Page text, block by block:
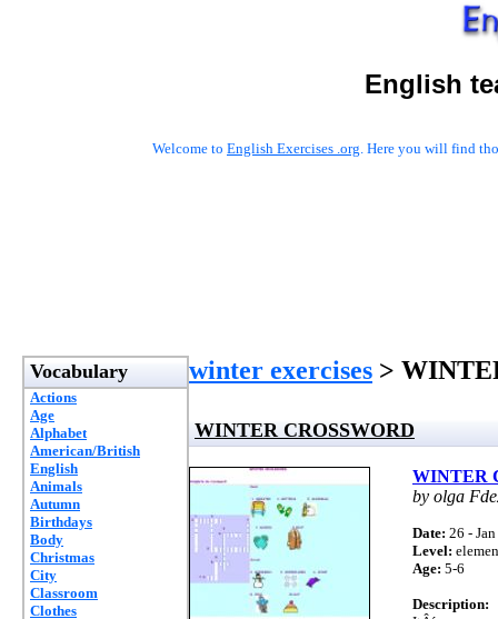
English
Welcome to English Exercises .org. Here you will find
Vocabulary
Actions
Age
Alphabet
American/British
English
Animals
Autumn
Birthdays
Body
Christmas
City
Classroom
Clothes
winter exercises >
WINTER CROSSWORD
WINTER
by olga
Date: 26 -
Level:
Age: 5-6
Description: